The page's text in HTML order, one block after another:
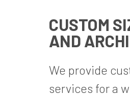
CUSTOM
AND
We provide
services for a